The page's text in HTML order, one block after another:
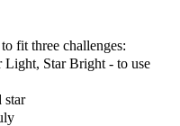
fit three challenges:
Light, Star Bright - to use
star